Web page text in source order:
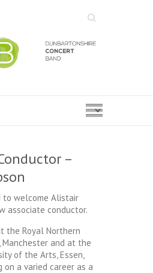
Search
–
to welcome Alistair
associate conductor.
the Royal Northern
Manchester and at the
of the Arts, Essen,
on a varied career as a